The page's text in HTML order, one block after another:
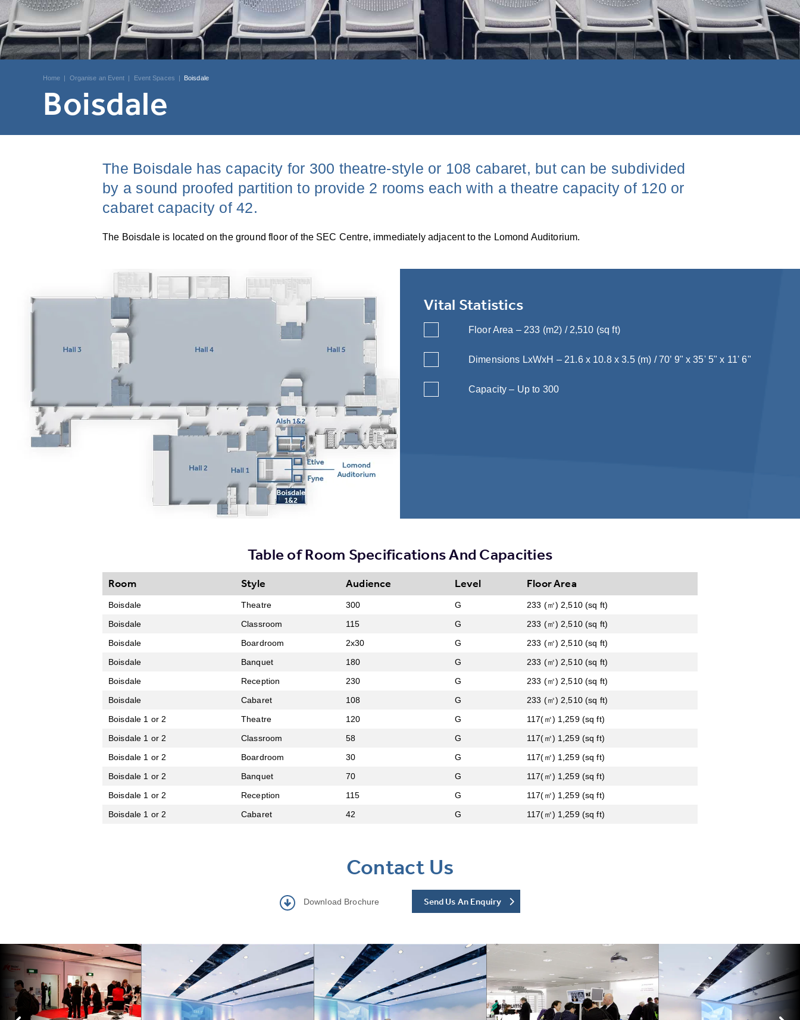
Home Organise an Event Event Spaces Boisdale
Boisdale
The Boisdale has capacity for 300 theatre-style or 108 cabaret, but can be subdivided
by a sound proofed partition to provide 2 rooms each with a theatre capacity of 120 or
cabaret capacity of 42.
The Boisdale is located on the ground floor of the SEC Centre, immediately adjacent to the Lomond Auditorium.
Vital Statistics
Floor Area – 233 (m2) / 2,510 (sq ft)
Dimensions LxWxH – 21.6 x 10.8 x 3.5 (m) / 70’ 9" x 35' 5" x 11' 6"
Capacity – Up to 300
Table of Room Specifications And Capacities
Room Style Audience Level Floor Area
Boisdale Theatre 300 G
233 (㎡) 2,510 (sq ft)
Boisdale
Classroom 115 G
233 (㎡) 2,510 (sq ft)
Boisdale
Boardroom 2x30 G
233 (㎡) 2,510 (sq ft)
Boisdale
Banquet 180 G
233 (㎡) 2,510 (sq ft)
Boisdale
Reception 230 G
233 (㎡) 2,510 (sq ft)
Boisdale
Cabaret 108 G
233 (㎡) 2,510 (sq ft)
Boisdale 1 or 2
Theatre 120 G
117(㎡) 1,259 (sq ft)
Boisdale 1 or 2
Classroom 58 G
117(㎡) 1,259 (sq ft)
Boisdale 1 or 2
Boardroom 30 G
117(㎡) 1,259 (sq ft)
Boisdale 1 or 2
Banquet 70 G
117(㎡) 1,259 (sq ft)
Boisdale 1 or 2
Reception 115 G
117(㎡) 1,259 (sq ft)
Boisdale 1 or 2
Cabaret 42 G 117(㎡) 1,259 (sq ft)
Contact Us
Download Brochure Send Us An Enquiry